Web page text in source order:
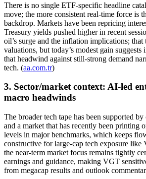
There is no single ETF-specific headline
move; the more consistent real-time force is
backdrop. Markets have been repricing
Treasury yields pushed higher in recent
oil’s surge and the inflation implications; that
valuations, but today’s modest gain suggests
that headwind against still-strong demand
tech. (aa.com.tr)
3. Sector/market context: AI-led
macro headwinds
The broader tech tape has been supported
and a market that has recently been printing
levels in major benchmarks, which keeps
constructive for large-cap tech exposure like
the near-term market focus remains tightly
earnings and guidance, making VGT
from megacap results and outlook